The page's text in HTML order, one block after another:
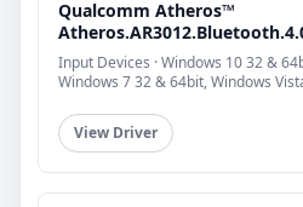
Qualcomm Atheros™
Input Devices · Windows 10 32 &
Windows 7 32 & 64bit, Windows
View Driver